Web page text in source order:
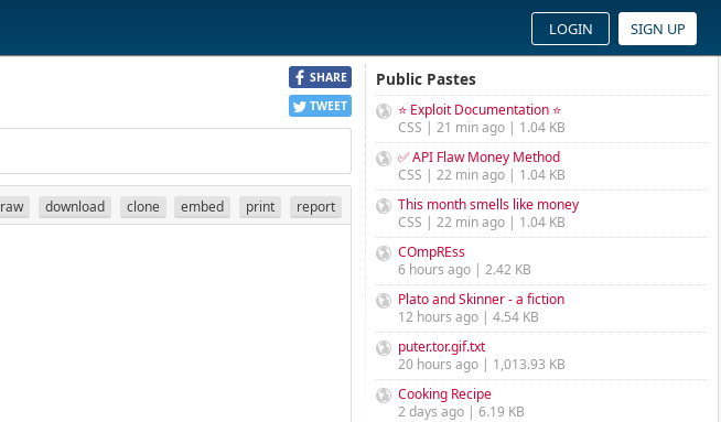
LOGIN SIGN UP
SHARE
TWEET
raw download clone embed print report
Public Pastes
⭐ Exploit Documentation ⭐
CSS | 21 min ago | 1.04 KB
✅ API Flaw Money Method
CSS | 22 min ago | 1.04 KB
This month smells like money
CSS | 22 min ago | 1.04 KB
COmpREss
6 hours ago | 2.42 KB
Plato and Skinner - a fiction
12 hours ago | 4.54 KB
puter.tor.gif.txt
20 hours ago | 1,013.93 KB
Cooking Recipe
2 days ago | 6.19 KB